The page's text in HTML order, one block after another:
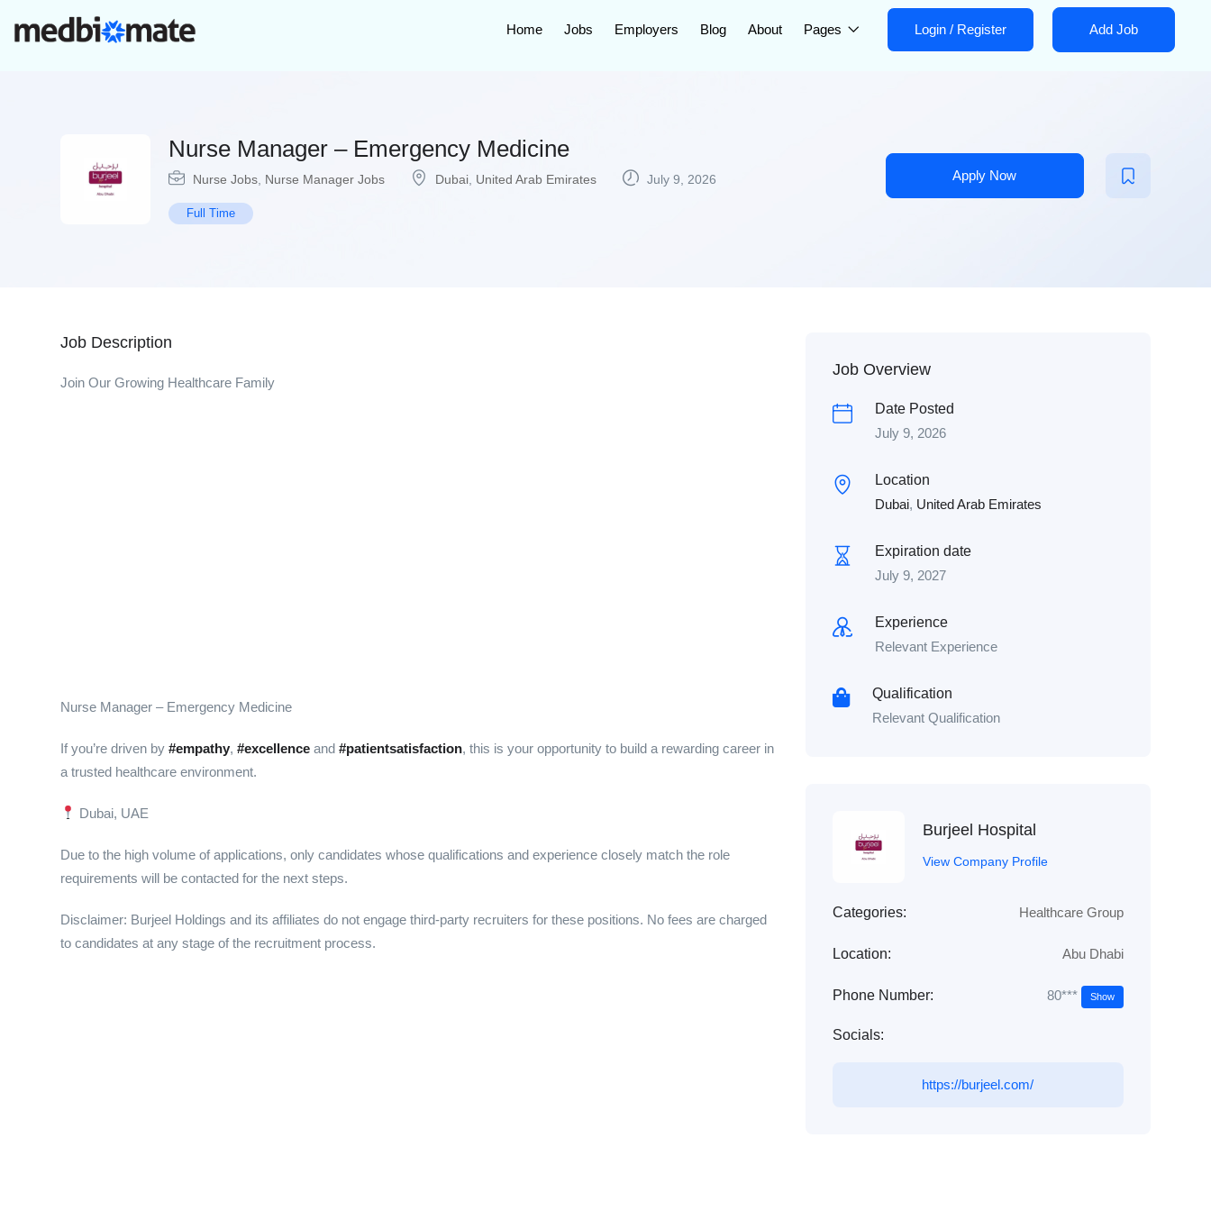
Home Jobs Employers Blog About Pages Login / Register Add Job
Nurse Manager – Emergency Medicine
Nurse Jobs Nurse Manager Jobs Dubai United Arab Emirates July 9, 2026
Full Time
Apply Now
Job Description
Join Our Growing Healthcare Family
Nurse Manager – Emergency Medicine
If you’re driven by #empathy, #excellence and #patientsatisfaction, this is your opportunity to build a rewarding career in
a trusted healthcare environment.
Dubai, UAE
Due to the high volume of applications, only candidates whose qualifications and experience closely match the role
requirements will be contacted for the next steps.
Disclaimer: Burjeel Holdings and its affiliates do not engage third-party recruiters for these positions. No fees are charged
to candidates at any stage of the recruitment process.
Job Overview
Date Posted
July 9, 2026
Location
Dubai, United Arab Emirates
Expiration date
July 9, 2027
Experience
Relevant Experience
Qualification
Relevant Qualification
Burjeel Hospital
View Company Profile
Categories: Healthcare Group
Location: Abu Dhabi
Phone Number: 80*** Show
Socials:
https://burjeel.com/